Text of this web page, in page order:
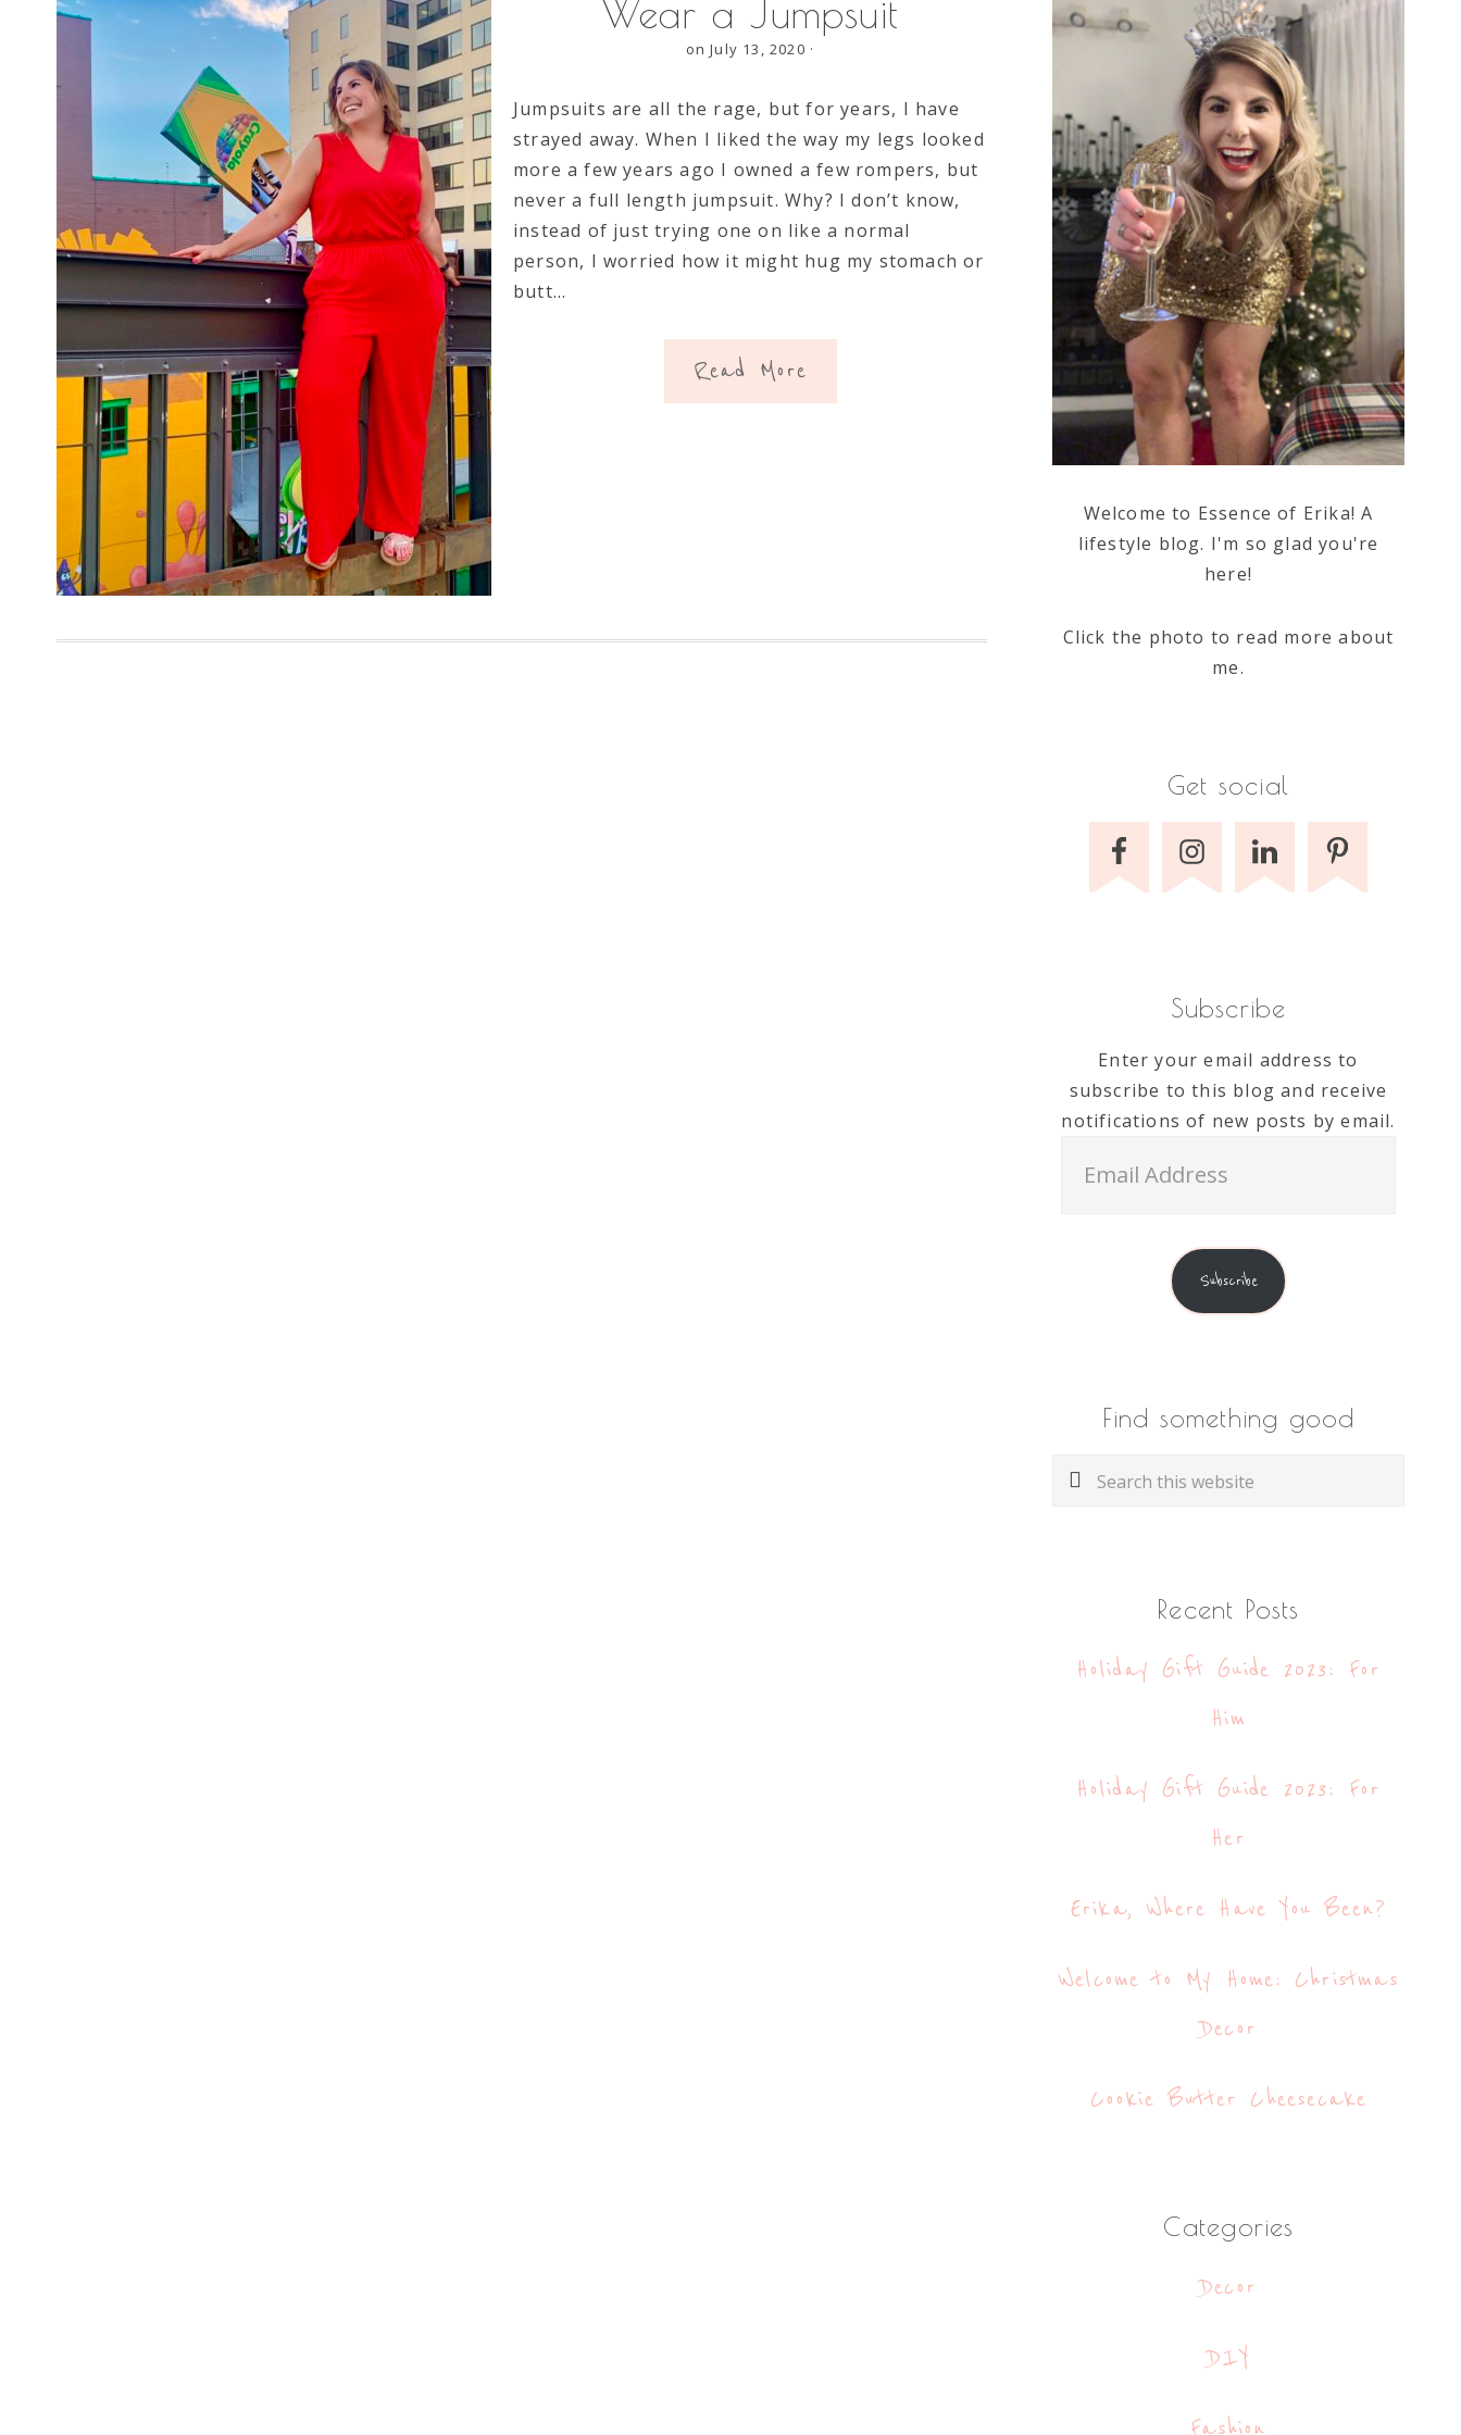
Wear a Jumpsuit
on July 13, 2020 ·
Jumpsuits are all the rage, but for years, I have
strayed away. When I liked the way my legs looked
more a few years ago I owned a few rompers, but
never a full length jumpsuit. Why? I don’t know,
instead of just trying one on like a normal
person, I worried how it might hug my stomach or
butt…
Read More
Welcome to Essence of Erika! A
lifestyle blog. I'm so glad you're
here!
Click the photo to read more about
me.
Get social
Subscribe
Enter your email address to
subscribe to this blog and receive
notifications of new posts by email.
Address
Subscribe
Find something good
Search
Recent Posts
Holiday Gift Guide 2023: For
Him
Holiday Gift Guide 2023: For
Her
Erika, Where Have You Been?
Welcome to My Home: Christmas
Decor
Cookie Butter Cheesecake
Categories
Decor
DIY
Fashion